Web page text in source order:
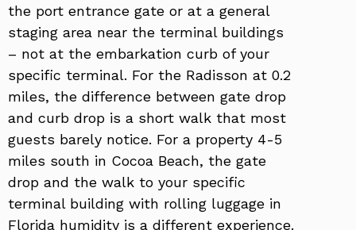
the port entrance gate or at a general
staging area near the terminal buildings
– not at the embarkation curb of your
specific terminal. For the Radisson at 0.2
miles, the difference between gate drop
and curb drop is a short walk that most
guests barely notice. For a property 4-5
miles south in Cocoa Beach, the gate
drop and the walk to your specific
terminal building with rolling luggage in
Florida humidity is a different experience.